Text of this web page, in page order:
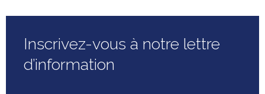
Inscrivez-vous à notre lettre
d’information